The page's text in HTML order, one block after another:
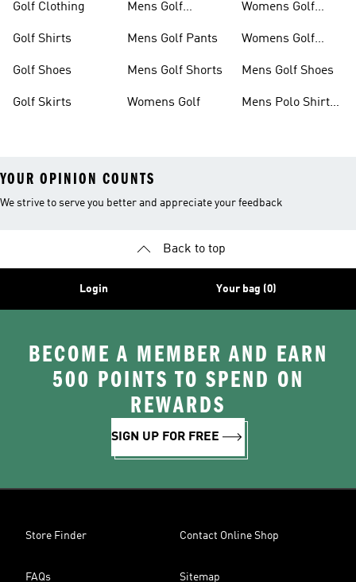
Golf Clothing
Golf Shirts
Golf Shoes
Golf Skirts
Mens Golf
Mens Golf Pants
Mens Golf Shorts
Womens Golf
Womens Golf
Womens Golf
Mens Golf Shoes
Mens Polo Shirts
YOUR OPINION COUNTS
We strive to serve you better and appreciate your feedback
Back to top
Login Your bag (0)
BECOME A MEMBER AND EARN
500 POINTS TO SPEND ON
REWARDS
SIGN UP FOR FREE
Store Finder Contact Online Shop
FAQs Sitemap